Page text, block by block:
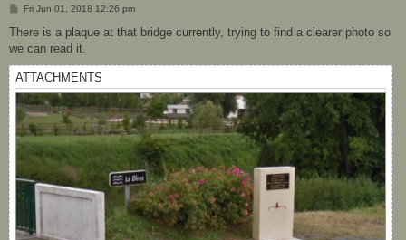
P
s
Fri Jun 01, 2018 12:26 pm
There is a plaque at that bridge currently, trying to find a clearer photo so
we can read it.
ATTACHMENTS